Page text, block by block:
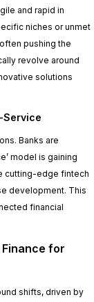
and rapid in
niches or unmet
pushing the
revolve around
solutions
Service
Banks are
model is gaining
cutting-edge fintech
development. This
financial
Finance for
shifts, driven by